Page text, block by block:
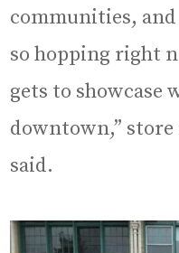
communities,
so hopping right
gets to showcase
downtown,” store
said.